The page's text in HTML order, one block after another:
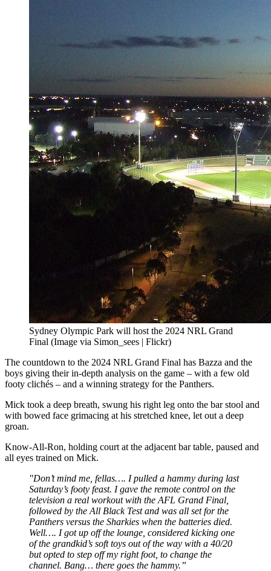
Sydney Olympic Park will host the 2024 NRL Grand
Final (Image via Simon_sees | Flickr)
The countdown to the 2024 NRL Grand Final has Bazza and the
boys giving their in-depth analysis on the game – with a few old
footy clichés – and a winning strategy for the Panthers.
Mick took a deep breath, swung his right leg onto the bar stool and
with bowed face grimacing at his stretched knee, let out a deep
groan.
Know-All-Ron, holding court at the adjacent bar table, paused and
all eyes trained on Mick.
"Don’t mind me, fellas…. I pulled a hammy during last
Saturday’s footy feast. I gave the remote control on the
television a real workout with the AFL Grand Final,
followed by the All Black Test and was all set for the
Panthers versus the Sharkies when the batteries died.
Well…. I got up off the lounge, considered kicking one
of the grandkid’s soft toys out of the way with a 40/20
but opted to step off my right foot, to change the
channel. Bang… there goes the hammy.”